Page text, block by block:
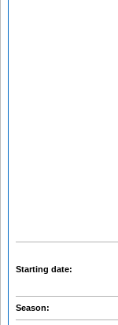
Starting date:
Season: